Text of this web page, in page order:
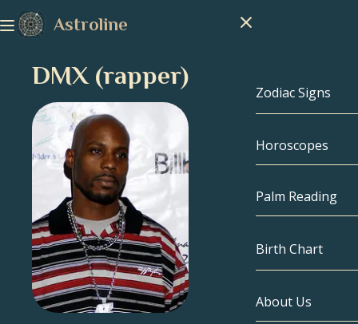
Astroline
Zodiac Signs
Zodiac Signs
Capricorn
Pisces
Aries
Horoscopes
Palm Reading
Birth Chart
Birth Chart
About Us
DMX (rapper)